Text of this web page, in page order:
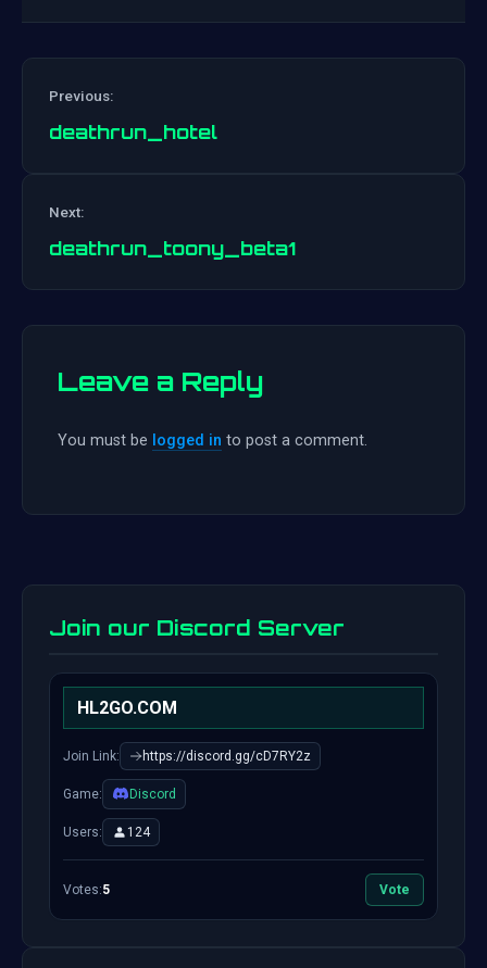
navigation
Previous:
deathrun_hotel
Next:
deathrun_toony_beta1
Leave a Reply
You must be logged in to post a comment.
Join our Discord Server
HL2GO.COM
Join Link: https://discord.gg/cD7RY2z
Game: Discord
Users: 124
Votes:5 Vote